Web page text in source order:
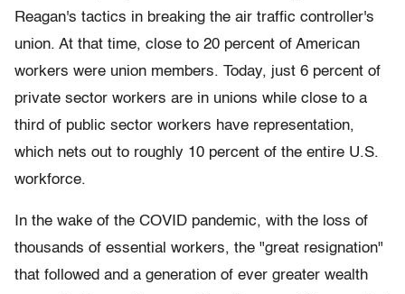
Reagan's tactics in breaking the air traffic controller's
union. At that time, close to 20 percent of American
workers were union members. Today, just 6 percent of
private sector workers are in unions while close to a
third of public sector workers have representation,
which nets out to roughly 10 percent of the entire U.S.
workforce.
In the wake of the COVID pandemic, with the loss of
thousands of essential workers, the "great resignation"
that followed and a generation of ever greater wealth